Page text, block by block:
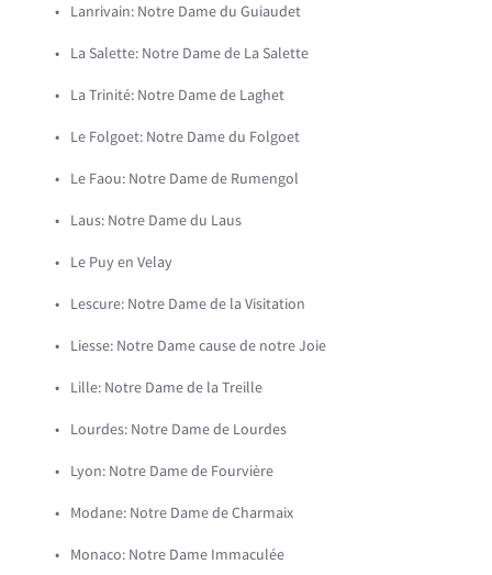
Lanrivain: Notre Dame du Guiaudet
La Salette: Notre Dame de La Salette
La Trinité: Notre Dame de Laghet
Le Folgoet: Notre Dame du Folgoet
Le Faou: Notre Dame de Rumengol
Laus: Notre Dame du Laus
Le Puy en Velay
Lescure: Notre Dame de la Visitation
Liesse: Notre Dame cause de notre Joie
Lille: Notre Dame de la Treille
Lourdes: Notre Dame de Lourdes
Lyon: Notre Dame de Fourvière
Modane: Notre Dame de Charmaix
Monaco: Notre Dame Immaculée